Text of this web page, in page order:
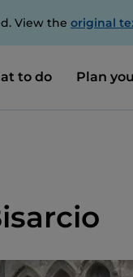
View the original
to do Plan